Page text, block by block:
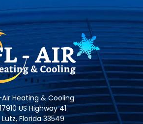
Air Heating & Cooling
17910 US Highway 41
Lutz, Florida 33549